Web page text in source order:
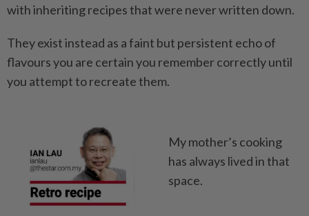
with inheriting recipes that were never written down.
They exist instead as a faint but persistent echo of
flavours you are certain you remember correctly until
you attempt to recreate them.
My mother’s cooking
has always lived in that
space.